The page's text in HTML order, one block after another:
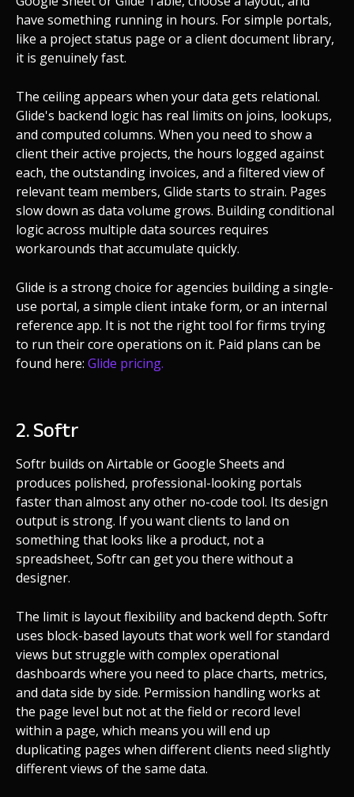
have something running in hours. For simple portals,
like a project status page or a client document library,
it is genuinely fast.
The ceiling appears when your data gets relational.
Glide's backend logic has real limits on joins, lookups,
and computed columns. When you need to show a
client their active projects, the hours logged against
each, the outstanding invoices, and a filtered view of
relevant team members, Glide starts to strain. Pages
slow down as data volume grows. Building conditional
logic across multiple data sources requires
workarounds that accumulate quickly.
Glide is a strong choice for agencies building a single-
use portal, a simple client intake form, or an internal
reference app. It is not the right tool for firms trying
to run their core operations on it. Paid plans can be
found here: Glide pricing.
2. Softr
Softr builds on Airtable or Google Sheets and
produces polished, professional-looking portals
faster than almost any other no-code tool. Its design
output is strong. If you want clients to land on
something that looks like a product, not a
spreadsheet, Softr can get you there without a
designer.
The limit is layout flexibility and backend depth. Softr
uses block-based layouts that work well for standard
views but struggle with complex operational
dashboards where you need to place charts, metrics,
and data side by side. Permission handling works at
the page level but not at the field or record level
within a page, which means you will end up
duplicating pages when different clients need slightly
different views of the same data.